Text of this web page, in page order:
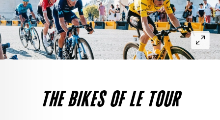
THE BIKES OF LE TOUR